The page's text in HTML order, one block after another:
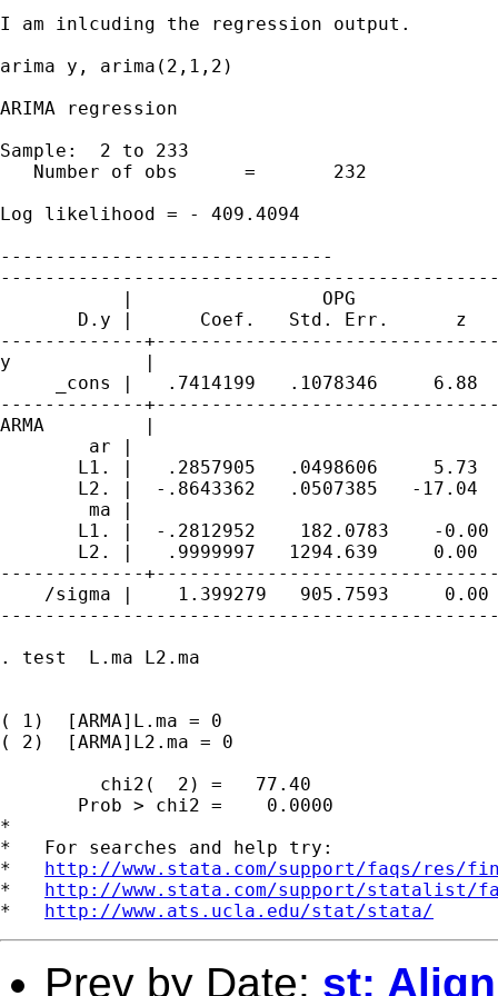
I am inlcuding the regression output.
arima y, arima(2,1,2)
ARIMA regression
Sample:  2 to 233
   Number of obs      =       232
Log likelihood = - 409.4094
------------------------------
           |                 OPG
D.y |      Coef.   Std. Err.      z
-------------
y            |
_cons |   .7414199   .1078346     6.88
-------------
ARMA         |
        ar |
L1. |   .2857905   .0498606     5.73
L2. |  -.8643362   .0507385   -17.04
        ma |
L1. |  -.2812952    182.0783    -
L2. |   .9999997   1294.639     0.00
-------------
/sigma |    1.399279   905.7593
. test  L.ma L2.ma
( 1)  [ARMA]L.ma = 0
( 2)  [ARMA]L2.ma = 0
         chi2(  2) =   77.40
       Prob > chi2 =    0.0000
*
*   For searches and help try:
* http://www.stata.com/support/faqs/res/
* http://www.stata.com/support/statalist/
* http://www.ats.ucla.edu/stat/stata/
Prev by Date: st: